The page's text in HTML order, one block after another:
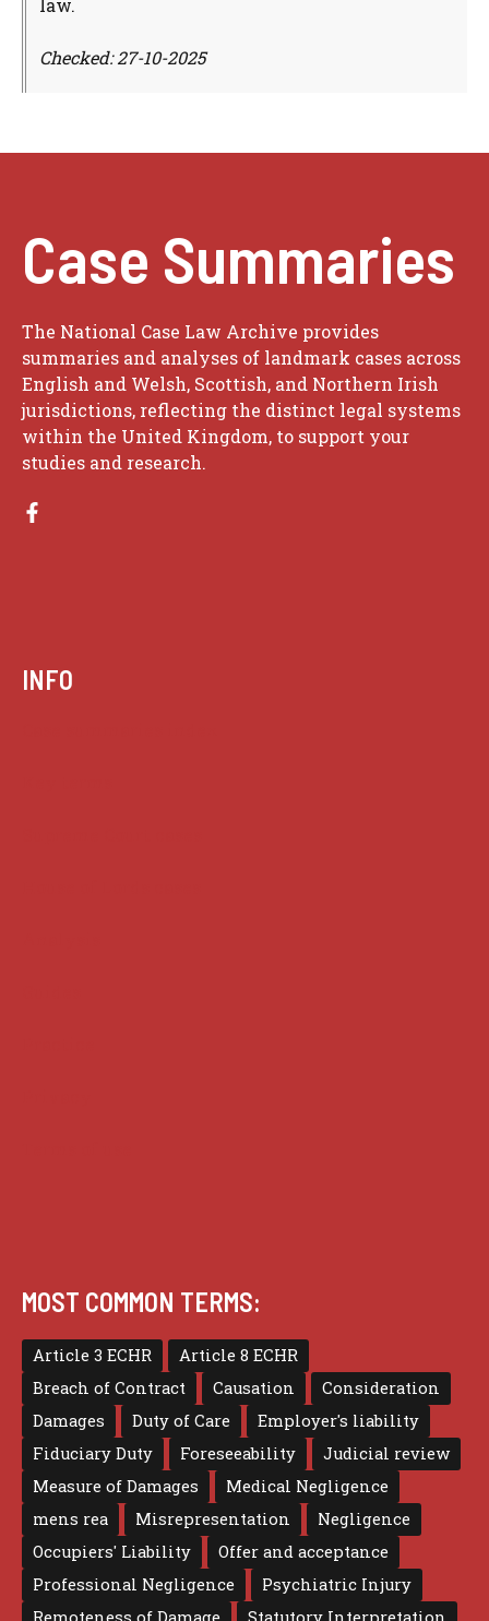
law.
Checked: 27-10-2025
Case Summaries
The National Case Law Archive provides
summaries and analyses of landmark cases across
English and Welsh, Scottish, and Northern Irish
jurisdictions, reflecting the distinct legal systems
within the United Kingdom, to support your
studies and research.
INFO
MOST COMMON TERMS:
Article 3 ECHR
Article 8 ECHR
Breach of Contract
Causation
Consideration
Damages
Duty of Care
Employer's liability
Fiduciary Duty
Foreseeability
Judicial review
Measure of Damages
Medical Negligence
mens rea
Misrepresentation
Negligence
Occupiers' Liability
Offer and acceptance
Professional Negligence
Psychiatric Injury